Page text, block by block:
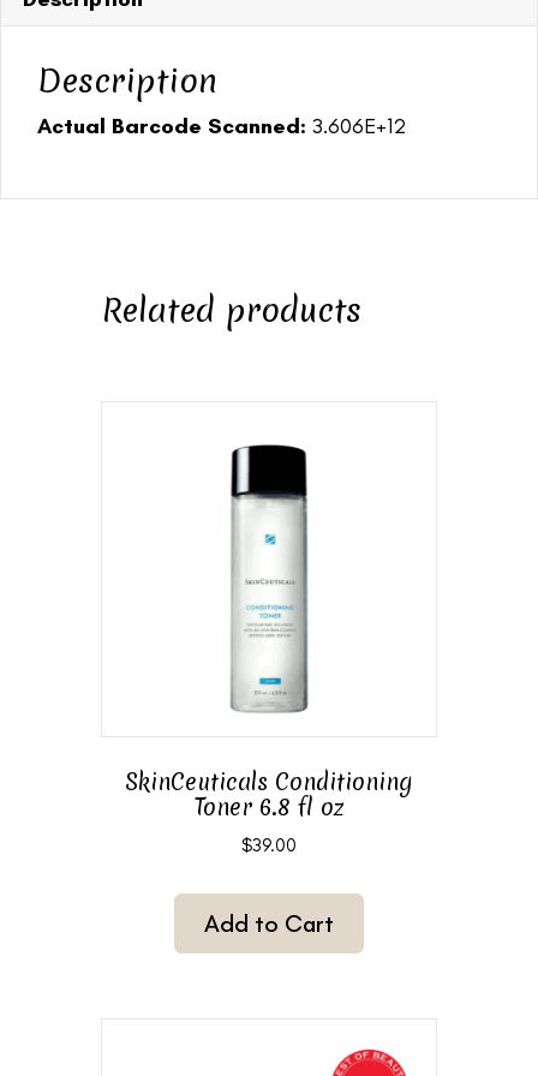
Description
Actual Barcode Scanned: 3.606E+12
Related products
SkinCeuticals Conditioning
Toner 6.8 fl oz
$39.00
Add to Cart